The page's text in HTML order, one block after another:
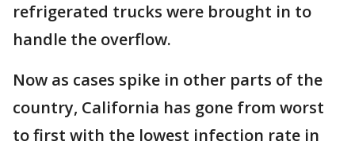
refrigerated trucks were brought in to
handle the overflow.
Now as cases spike in other parts of the
country, California has gone from worst
to first with the lowest infection rate in